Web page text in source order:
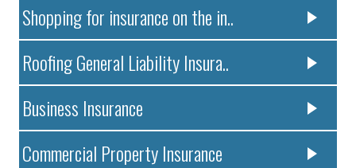
Shopping for insurance on the in..
Roofing General Liability Insura..
Business Insurance
Commercial Property Insurance